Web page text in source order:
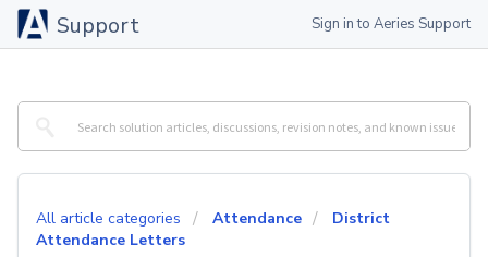
Support Sign in to Aeries Support
All article categories Attendance
District
Attendance Letters